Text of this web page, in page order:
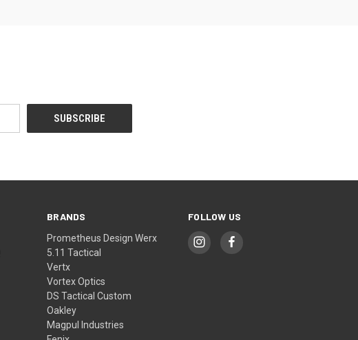
BRANDS
Prometheus Design Werx
5.11 Tactical
Vertx
Vortex Optics
DS Tactical Custom
Oakley
Magpul Industries
FOLLOW US